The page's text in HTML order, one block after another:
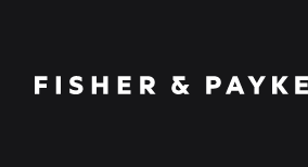
Fisher & Paykel Canada home page